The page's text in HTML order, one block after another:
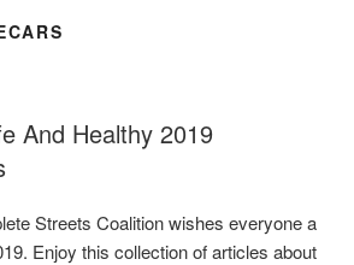
And Healthy 2019
Streets Coalition wishes everyone a
Enjoy this collection of articles about